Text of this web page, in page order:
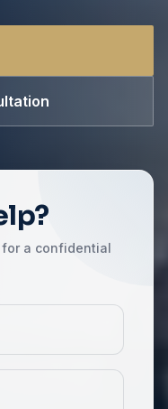
a confidential